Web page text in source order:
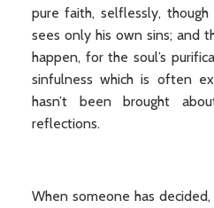
pure faith, selflessly,
sees only his own sins; and
happen, for the soul’s
sinfulness which is often
hasn’t been brought
reflections.
When someone has